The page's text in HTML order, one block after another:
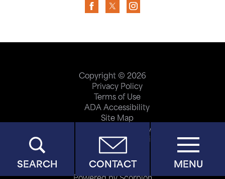
SEARCH CONTACT MENU
Copyright © 2026
Privacy Policy
Terms of Use
ADA Accessibility
Site Map
Price Transparency
Help Paying Your Bill